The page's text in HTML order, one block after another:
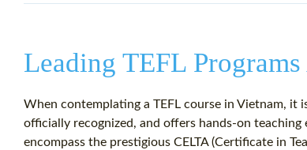
Leading TEFL
When contemplating a TEFL course in Vietnam, it
officially recognized, and offers hands-on
encompass the prestigious CELTA (Certificate in